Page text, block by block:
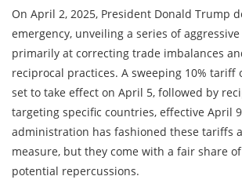
On April 2, 2025, President Donald Trump
emergency, unveiling a series of
primarily at correcting trade imbalances
reciprocal practices. A sweeping 10% tariff
set to take effect on April 5, followed by
targeting specific countries, effective April
administration has fashioned these tariffs
measure, but they come with a fair share
potential repercussions.